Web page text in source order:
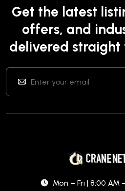
Get the latest
offers, and
delivered straight
Mon – Fri | 8:00 AM